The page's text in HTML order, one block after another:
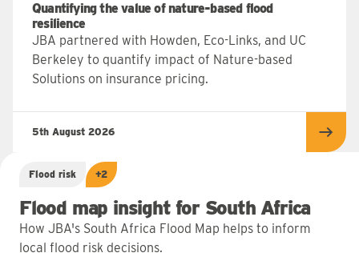
Quantifying the value of nature-based flood
resilience
JBA partnered with Howden, Eco-Links, and UC
Berkeley to quantify impact of Nature-based
Solutions on insurance pricing.
5th August 2026
Flood risk +2
Flood map insight for South Africa
How JBA's South Africa Flood Map helps to inform
local flood risk decisions.